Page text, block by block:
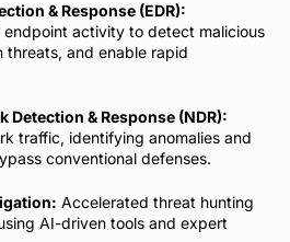
& Response (EDR):
endpoint activity to detect malicious
threats, and enable rapid
& Response (NDR):
traffic, identifying anomalies and
conventional defenses.
Accelerated threat hunting
AI-driven tools and expert